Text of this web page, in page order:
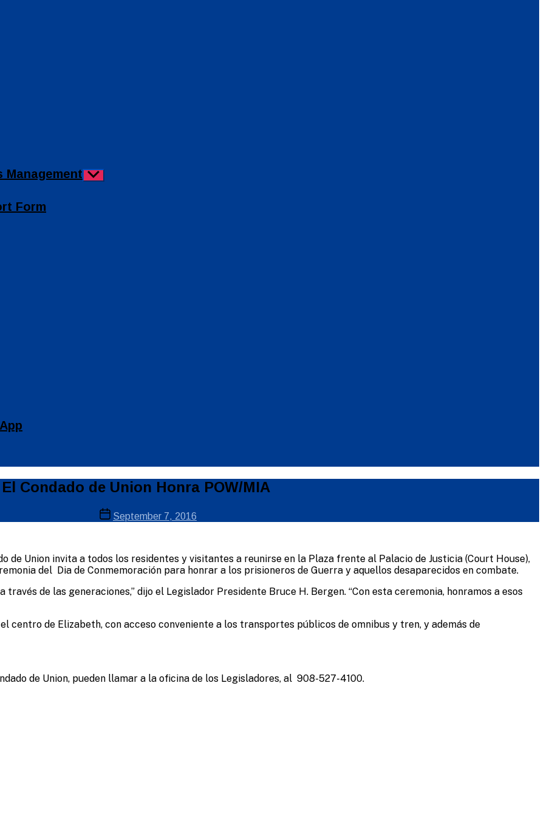
Management Show
sub
Form
El Condado de Union Honra POW/MIA
Post
date
September 7, 2016
de Union invita a todos los residentes y visitantes a reunirse en la Plaza frente al Palacio de Justicia (Court House),
del Dia de Conmemoración para honrar a los prisioneros de Guerra y aquellos desaparecidos en combate.
de las generaciones,” dijo el Legislador Presidente Bruce H. Bergen. “Con esta ceremonia, honramos a esos
centro de Elizabeth, con acceso conveniente a los transportes públicos de omnibus y tren, y además de
de Union, pueden llamar a la oficina de los Legisladores, al 908-527-4100.